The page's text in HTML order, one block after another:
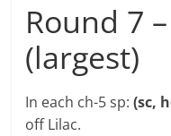
Round 7
(largest)
In each ch-5 sp:(sc,
off Lilac.